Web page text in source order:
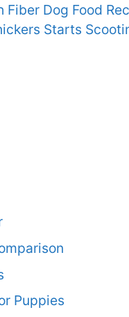
Fiber Dog Food
Starts
Puppies